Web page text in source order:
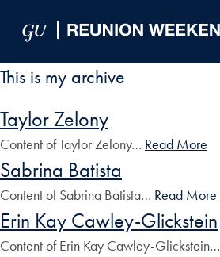
This is my archive
Taylor Zelony
Content of Taylor Zelony… Read More
Sabrina Batista
Content of Sabrina Batista… Read More
Erin Kay Cawley-Glickstein
Content of Erin Kay Cawley-Glickstein…